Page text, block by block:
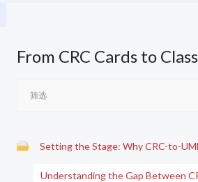
From CRC Cards to
Setting the Stage: Why CRC-to-
Understanding the Gap Between